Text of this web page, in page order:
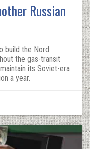
Russian
build the Nord
the gas-transit
its Soviet-era
a year.